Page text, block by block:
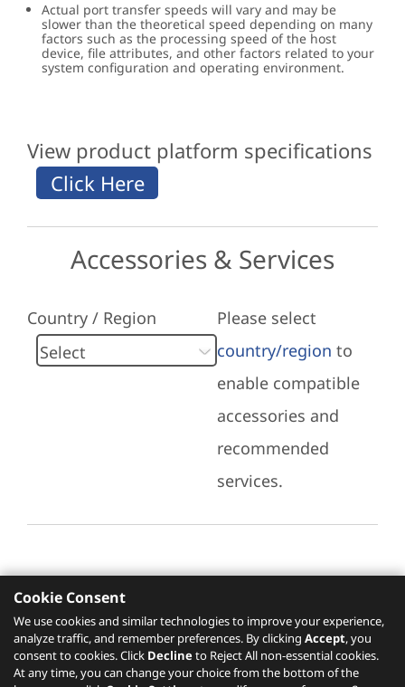
Actual port transfer speeds will vary and may be
slower than the theoretical speed depending on many
factors such as the processing speed of the host
device, file attributes, and other factors related to your
system configuration and operating environment.
View product platform specifications
Accessories & Services
Country / Region
Please select
country/region to
enable compatible
accessories and
recommended
services.
Recommended Services
Please click here to check recommended
services.
Cookie Consent
We use cookies and similar technologies to improve your experience,
analyze traffic, and remember preferences. By clicking Accept, you
consent to cookies. Click Declineto Reject All non-essential cookies.
At any time, you can change your choice from the bottom of the